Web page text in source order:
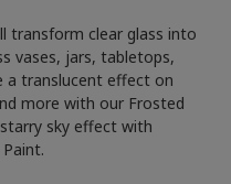
transform clear glass into
vases, jars, tabletops,
a translucent effect on
more with our Frosted
sky effect with